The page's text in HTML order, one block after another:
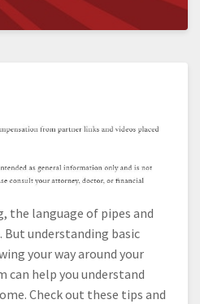
the language of pipes and
understanding basic
your way around your
can help you understand
Check out these tips and